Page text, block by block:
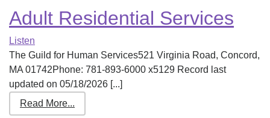
Adult Residential Services
Listen
The Guild for Human Services521 Virginia Road, Concord,
MA 01742Phone: 781-893-6000 x5129 Record last
updated on 05/18/2026 [...]
Read More...